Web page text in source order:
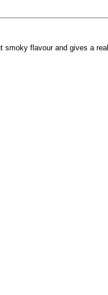
smoky flavour and gives a real